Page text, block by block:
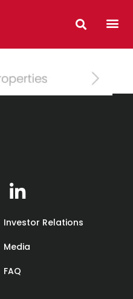
Investor Relations
Media
FAQ